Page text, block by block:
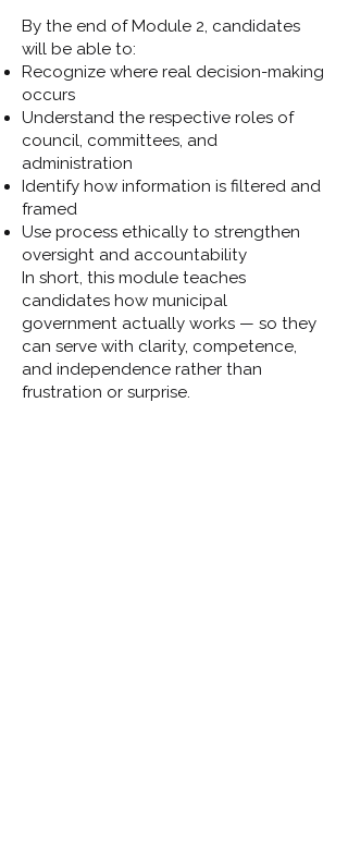
By the end of Module 2, candidates
will be able to:
Recognize where real decision-making
occurs
Understand the respective roles of
council, committees, and
administration
Identify how information is filtered and
framed
Use process ethically to strengthen
oversight and accountability
In short, this module teaches
candidates how municipal
government actually works — so they
can serve with clarity, competence,
and independence rather than
frustration or surprise.